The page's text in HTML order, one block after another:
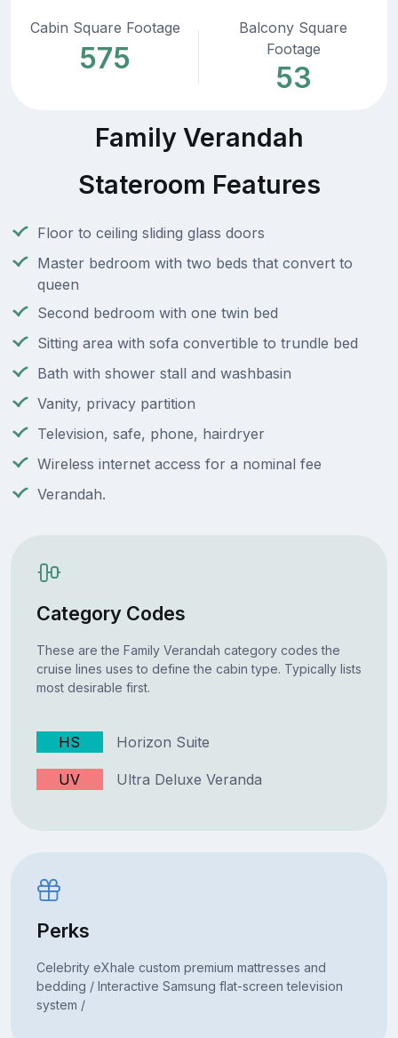
Cabin Square Footage
575
Balcony Square
Footage
53
Family Verandah
Stateroom Features
Floor to ceiling sliding glass doors
Master bedroom with two beds that convert to
queen
Second bedroom with one twin bed
Sitting area with sofa convertible to trundle bed
Bath with shower stall and washbasin
Vanity, privacy partition
Television, safe, phone, hairdryer
Wireless internet access for a nominal fee
Verandah.
Category Codes
These are the Family Verandah category codes the
cruise lines uses to define the cabin type. Typically lists
most desirable first.
HS Horizon Suite
UV Ultra Deluxe Veranda
Perks
Celebrity eXhale custom premium mattresses and
bedding / Interactive Samsung flat-screen television
system /